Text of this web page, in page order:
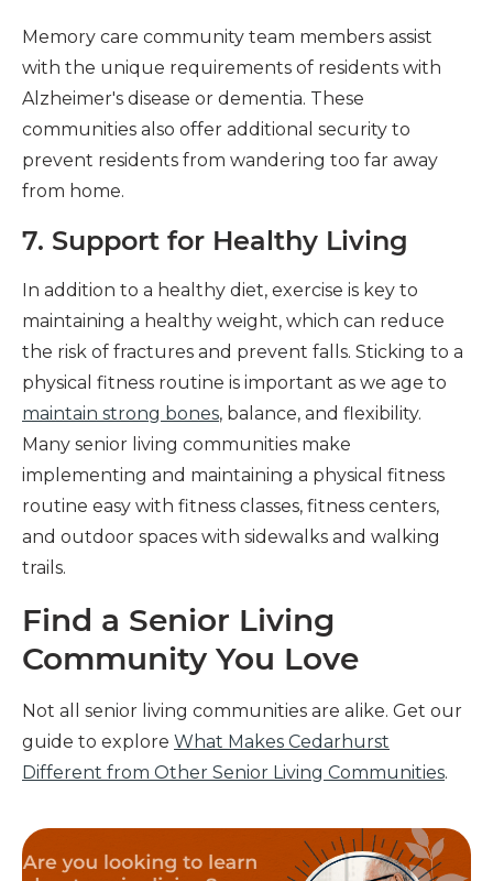
Memory care community team members assist
with the unique requirements of residents with
Alzheimer's disease or dementia. These
communities also offer additional security to
prevent residents from wandering too far away
from home.
7. Support for Healthy Living
In addition to a healthy diet, exercise is key to
maintaining a healthy weight, which can reduce
the risk of fractures and prevent falls. Sticking to a
physical fitness routine is important as we age to
maintain strong bones, balance, and flexibility.
Many senior living communities make
implementing and maintaining a physical fitness
routine easy with fitness classes, fitness centers,
and outdoor spaces with sidewalks and walking
trails.
Find a Senior Living
Community You Love
Not all senior living communities are alike. Get our
guide to explore What Makes Cedarhurst
Different from Other Senior Living Communities.